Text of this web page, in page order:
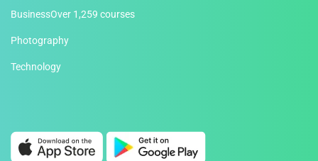
BusinessOver 1,259 courses
Photography
Technology